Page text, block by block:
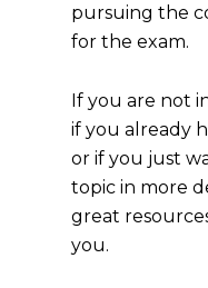
pursuing the
for the exam.
If you are not
if you already
or if you just
topic in more
great
you.